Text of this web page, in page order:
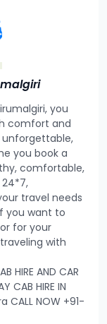
you
comfort and
unforgettable,
you book a
comfortable,
travel needs
you want to
for your
with
HIRE AND CAR
CAB HIRE IN
CALL NOW +91-